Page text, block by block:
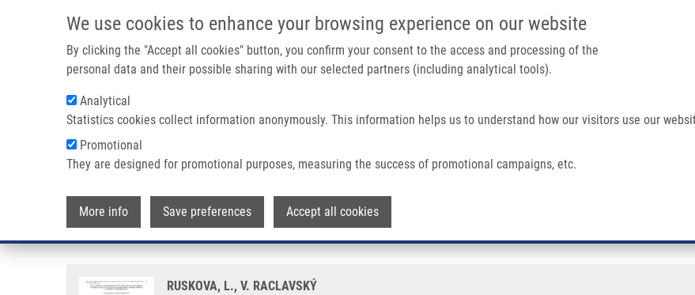
We use cookies to enhance your browsing experience on our website
By clicking the "Accept all cookies" button, you confirm your consent to the access and processing of the
personal data and their possible sharing with our selected partners (including analytical tools).
Analytical
Statistics cookies collect information anonymously. This information helps us to understand how our visitors use our
Promotional
They are designed for promotional purposes, measuring the success of promotional campaigns, etc.
More info Save preferences Accept all cookies
IMTM/EATRIS-CZ PORTAL
Main navigation
Breadcrumb
Home The Potential of High Resolution Melting Analysis (HRMA) To Streamline, Facilitate and Enrich Routine Diagnostics In Medical
The potential of high resolution melting analysis (HRMA) to
diagnostics in medical microbiology
RUSKOVA, L., V. RACLAVSKÝ